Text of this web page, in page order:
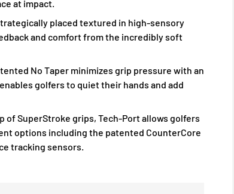
at impact.
placed textured in high-sensory
and comfort from the incredibly soft
No Taper minimizes grip pressure with an
golfers to quiet their hands and add
of SuperStroke grips, Tech-Port allows golfers
options including the patented CounterCore
tracking sensors.